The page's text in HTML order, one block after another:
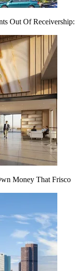
Out Of Receivership:
Money That Frisco